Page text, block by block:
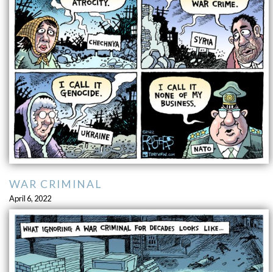
WAR CRIMINAL
April 6, 2022